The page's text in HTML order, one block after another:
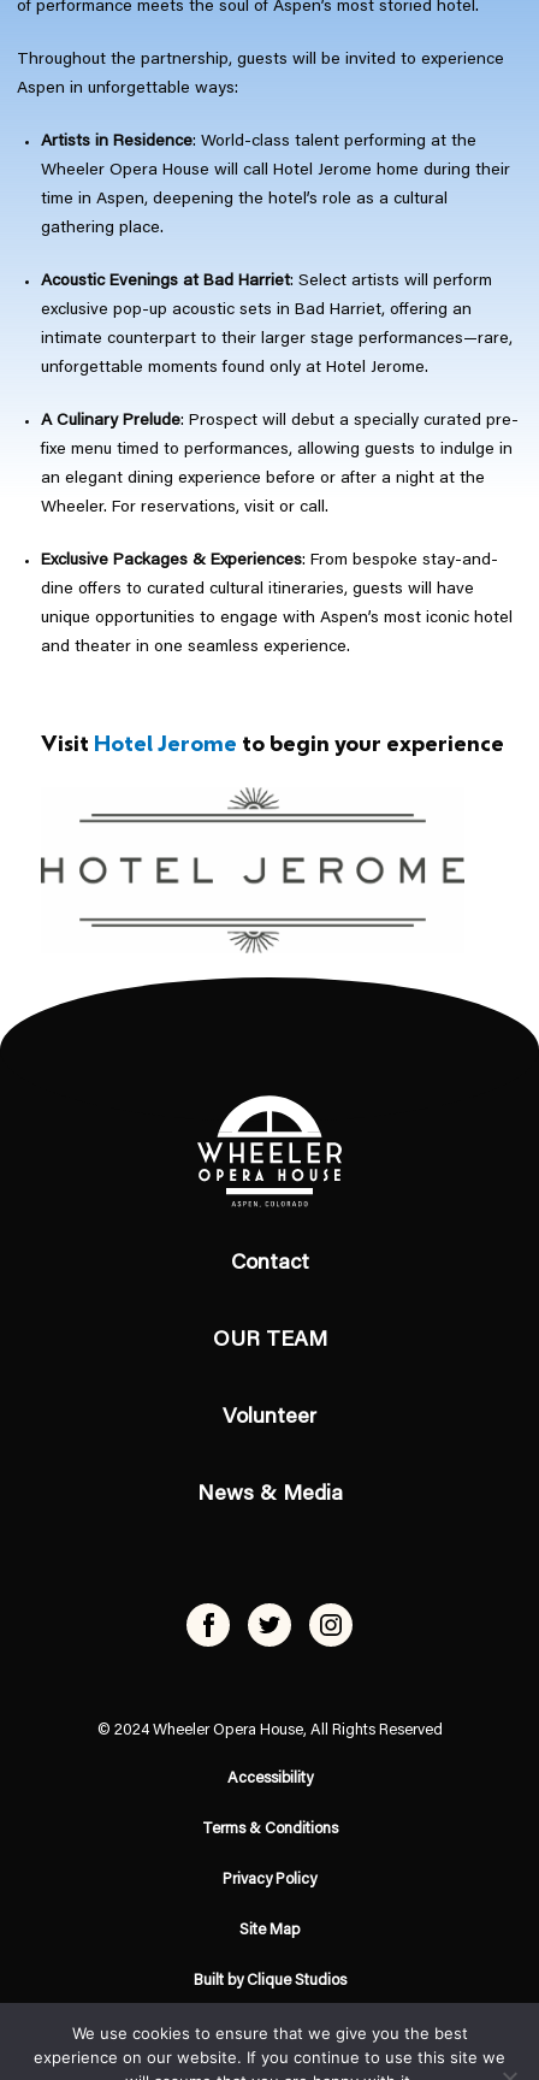
of performance meets the soul of Aspen’s most storied hotel.
Throughout the partnership, guests will be invited to experience
Aspen in unforgettable ways:
Artists in Residence: World-class talent performing at the
Wheeler Opera House will call Hotel Jerome home during their
time in Aspen, deepening the hotel’s role as a cultural
gathering place.
Acoustic Evenings at Bad Harriet: Select artists will perform
exclusive pop-up acoustic sets in Bad Harriet, offering an
intimate counterpart to their larger stage performances—rare,
unforgettable moments found only at Hotel Jerome.
A Culinary Prelude: Prospect will debut a specially curated pre-
fixe menu timed to performances, allowing guests to indulge in
an elegant dining experience before or after a night at the
Wheeler. For reservations, visit or call.
Exclusive Packages & Experiences: From bespoke stay-and-
dine offers to curated cultural itineraries, guests will have
unique opportunities to engage with Aspen’s most iconic hotel
and theater in one seamless experience.
Visit Hotel Jerome to begin your experience
Contact
OUR TEAM
Volunteer
News & Media
© 2024 Wheeler Opera House, All Rights Reserved
Accessibility
Terms & Conditions
Privacy Policy
Site Map
Built by Clique Studios
We use cookies to ensure that we give you the best
experience on our website. If you continue to use this site we